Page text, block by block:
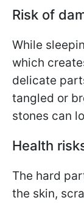
Risk of
While
which
delicate
tangled or
stones can
Health
The hard
the skin,